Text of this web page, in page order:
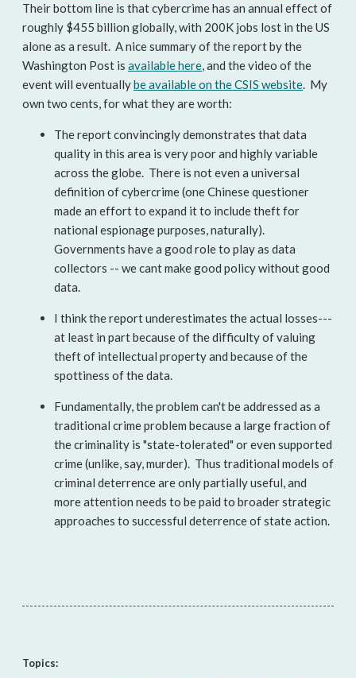
Their bottom line is that cybercrime has an annual effect of
roughly $455 billion globally, with 200K jobs lost in the US
alone as a result. A nice summary of the report by the
Washington Post is available here, and the video of the
event will eventuallybe available on the CSIS website. My
own two cents, for what they are worth:
The report convincingly demonstrates that data
quality in this area is very poor and highly variable
across the globe. There is not even a universal
definition of cybercrime (one Chinese questioner
made an effort to expand it to include theft for
national espionage purposes, naturally).
Governments have a good role to play as data
collectors -- we cant make good policy without good
data.
I think the report underestimates the actual losses---
at least in part because of the difficulty of valuing
theft of intellectual property and because of the
spottiness of the data.
Fundamentally, the problem can't be addressed as a
traditional crime problem because a large fraction of
the criminality is "state-tolerated" or even supported
crime (unlike, say, murder). Thus traditional models of
criminal deterrence are only partially useful, and
more attention needs to be paid to broader strategic
approaches to successful deterrence of state action.
Topics: